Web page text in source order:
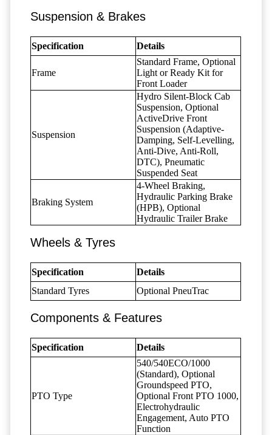
Suspension & Brakes
Specification Details
Frame
Standard Frame, Optional
Light or Ready Kit for
Front Loader
Suspension
Hydro Silent-Block Cab
Suspension, Optional
ActiveDrive Front
Suspension (Adaptive-
Damping, Self-Levelling,
Anti-Dive, Anti-Roll,
DTC), Pneumatic
Suspended Seat
Braking System
4-Wheel Braking,
Hydraulic Parking Brake
(HPB), Optional
Hydraulic Trailer Brake
Wheels & Tyres
Specification
Details
Standard Tyres
Optional PneuTrac
Components & Features
Specification Details
PTO Type
540/540ECO/1000
(Standard), Optional
Groundspeed PTO,
Optional Front PTO 1000,
Electrohydraulic
Engagement, Auto PTO
Function